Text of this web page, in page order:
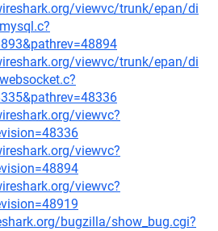
viewvc/trunk/epan/di
viewvc/trunk/epan/di
viewvc?
viewvc?
viewvc?
bugzilla/show_bug.cgi?